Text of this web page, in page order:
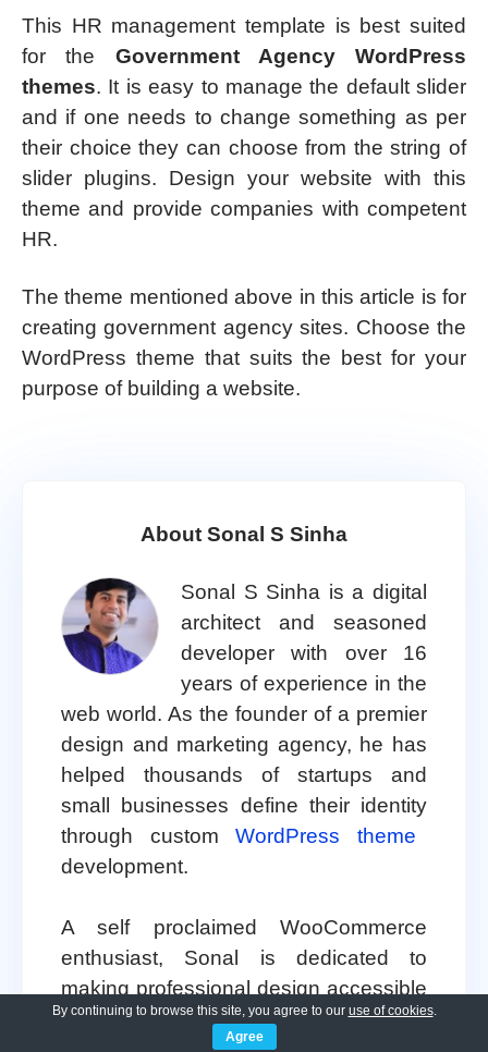
This HR management template is best suited
for the Government Agency WordPress
themes. It is easy to manage the default slider
and if one needs to change something as per
their choice they can choose from the string of
slider plugins. Design your website with this
theme and provide companies with competent
HR.
The theme mentioned above in this article is for
creating government agency sites. Choose the
WordPress theme that suits the best for your
purpose of building a website.
About Sonal S Sinha
Sonal S Sinha is a digital
architect and seasoned
developer with over 16
years of experience in the
web world. As the founder of a premier
design and marketing agency, he has
helped thousands of startups and
small businesses define their identity
through customWordPress theme
development.
A self proclaimed WooCommerce
enthusiast, Sonal is dedicated to
making professional design accessible
to everyone. He regularly shares his
By continuing to browse this site, you agree to our use of cookies.
Agree